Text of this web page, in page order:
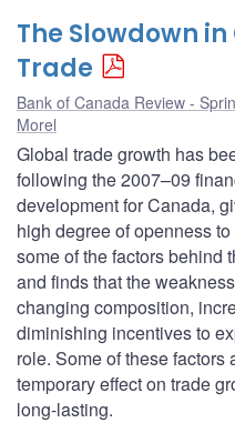
The Slowdown
Trade
Bank of Canada Review -
Morel
Global trade growth has
following the 2007–09
development for Canada,
high degree of openness
some of the factors behind
and finds that the
changing composition,
diminishing incentives to
role. Some of these
temporary effect on trade
long-lasting.